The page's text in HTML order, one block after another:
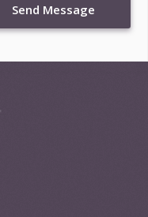
Send Message